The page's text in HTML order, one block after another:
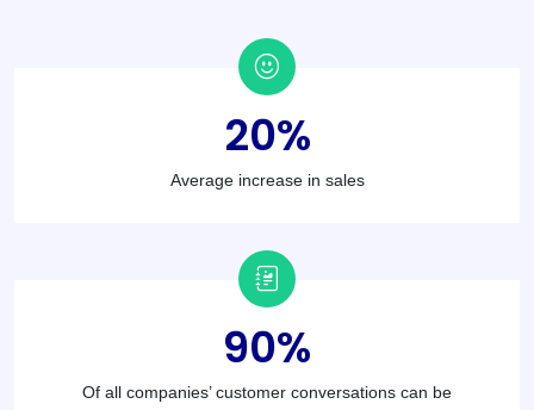
20%
Average increase in sales
90%
Of all companies’ customer conversations can be